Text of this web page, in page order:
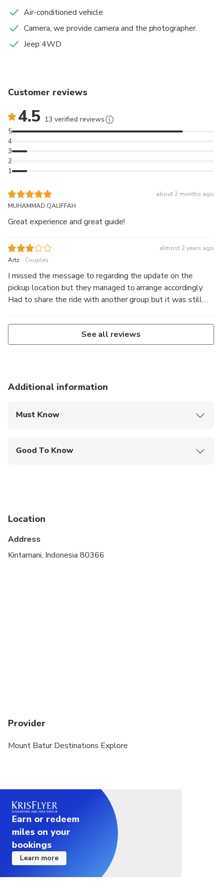
Air-conditioned vehicle
Camera, we provide camera and the photographer.
Jeep 4WD
Customer reviews
4.5 13 verified reviews
1
2
3
4
5
about 2 months ago
MUHAMMAD QALIFFAH
Great experience and great guide!
almost 2 years ago
Artz . Couples
I missed the message to regarding the update on the
pickup location but they managed to arrange accordingly.
Had to share the ride with another group but it was still
However for the photographer part, I would have expected
better. He only started when the sun was about to rise. It
would be helpful if he could give ideas on the poses too.
photos, as I observed.
See all reviews
Additional information
Must Know
Good To Know
Not recommended for travelers with poor
Suitable for all physical fitness levels
Location
Address
Kintamani, Indonesia 80366
Provider
Mount Batur Destinations Explore
Earn or redeem
miles on your
bookings
Learn more